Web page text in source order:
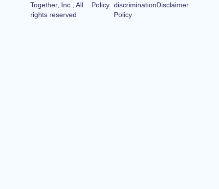
Together, Inc., All
rights reserved
Policy
discrimination
Policy
Disclaimer